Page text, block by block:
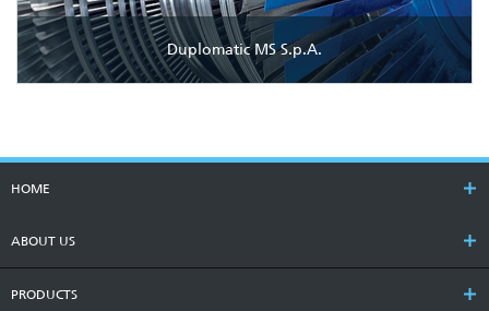
Duplomatic MS S.p.A.
HOME
ABOUT US
PRODUCTS